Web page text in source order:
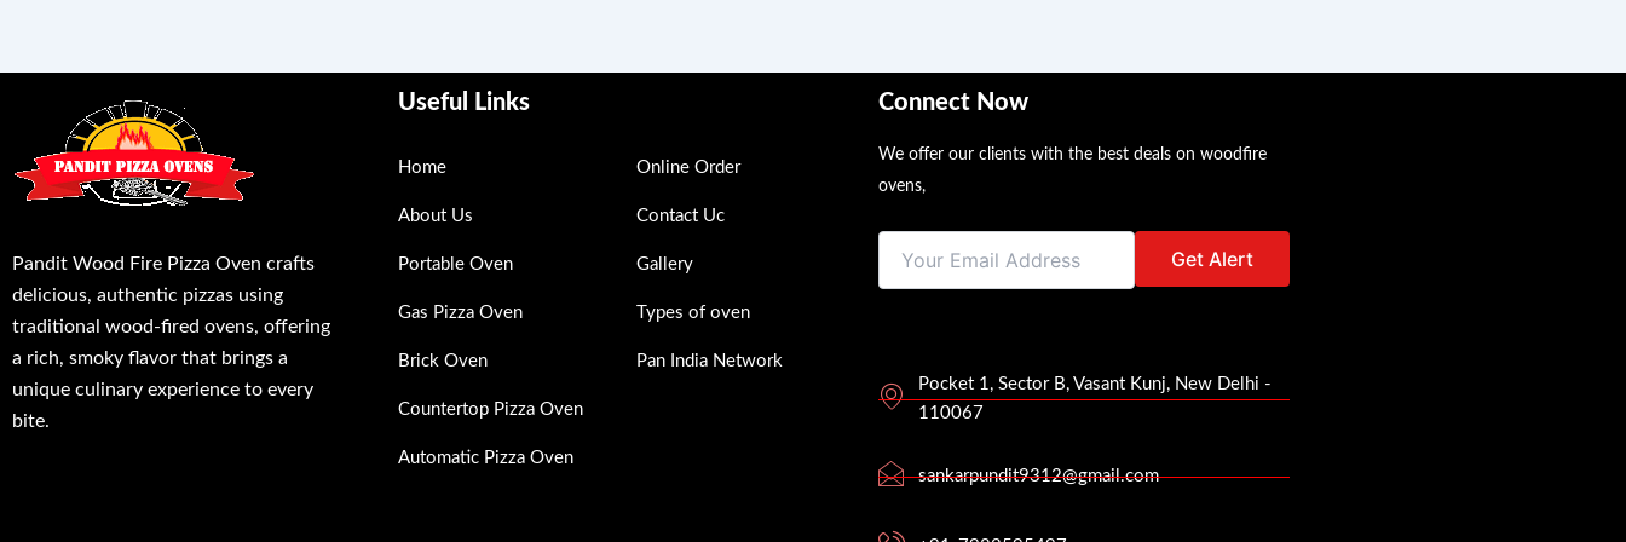
Pandit Wood Fire Pizza Oven crafts
delicious, authentic pizzas using
traditional wood-fired ovens, offering
a rich, smoky flavor that brings a
unique culinary experience to every
bite.
Useful Links
Home
About Us
Portable Oven
Gas Pizza Oven
Brick Oven
Countertop Pizza Oven
Automatic Pizza Oven
Online Order
Contact Uc
Gallery
Types of oven
Pan India Network
Connect Now
We offer our clients with the best deals on woodfire
ovens,
Pocket 1, Sector B, Vasant Kunj, New Delhi -
110067
sankarpundit9312@gmail.com